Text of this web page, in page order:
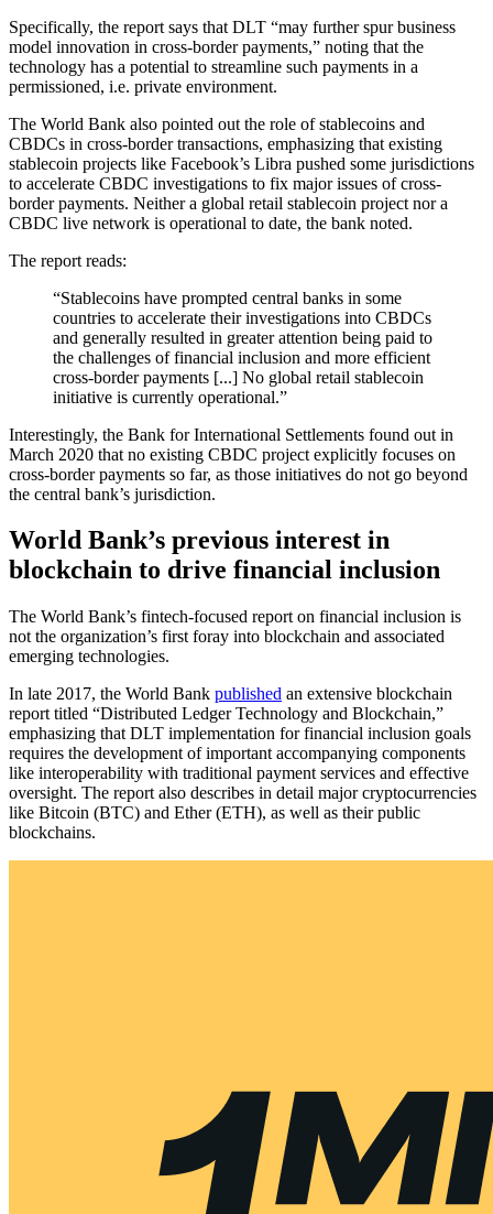
Specifically, the report says that DLT “may further spur business
model innovation in cross-border payments,” noting that the
technology has a potential to streamline such payments in a
permissioned, i.e. private environment.
The World Bank also pointed out the role of stablecoins and
CBDCs in cross-border transactions, emphasizing that existing
stablecoin projects like Facebook’s Libra pushed some jurisdictions
to accelerate CBDC investigations to fix major issues of cross-
border payments. Neither a global retail stablecoin project nor a
CBDC live network is operational to date, the bank noted.
The report reads:
“Stablecoins have prompted central banks in some
countries to accelerate their investigations into CBDCs
and generally resulted in greater attention being paid to
the challenges of financial inclusion and more efficient
cross-border payments [...] No global retail stablecoin
initiative is currently operational.”
Interestingly, the Bank for International Settlements found out in
March 2020 that no existing CBDC project explicitly focuses on
cross-border payments so far, as those initiatives do not go beyond
the central bank’s jurisdiction.
World Bank’s previous interest in
blockchain to drive financial inclusion
The World Bank’s fintech-focused report on financial inclusion is
not the organization’s first foray into blockchain and associated
emerging technologies.
In late 2017, the World Bank published an extensive blockchain
report titled “Distributed Ledger Technology and Blockchain,”
emphasizing that DLT implementation for financial inclusion goals
requires the development of important accompanying components
like interoperability with traditional payment services and effective
oversight. The report also describes in detail major cryptocurrencies
like Bitcoin (BTC) and Ether (ETH), as well as their public
blockchains.